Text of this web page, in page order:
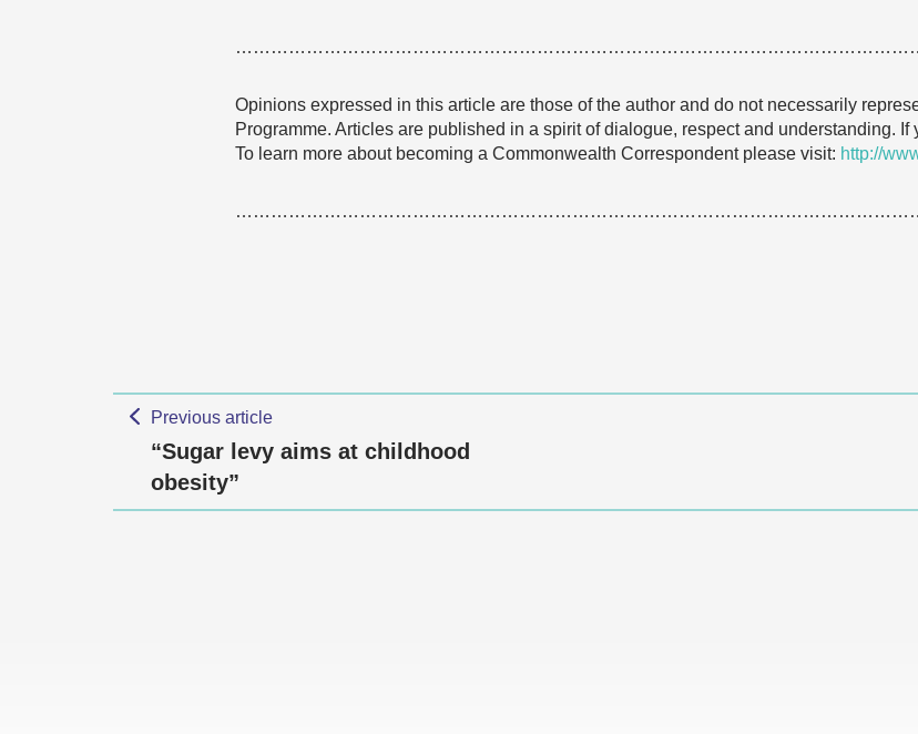
Opinions expressed in this article are those of the author and do not necessarily
Programme. Articles are published in a spirit of dialogue, respect and understanding.
To learn more about becoming a Commonwealth Correspondent please visit: http://
Previous article
“Sugar levy aims at childhood
obesity”